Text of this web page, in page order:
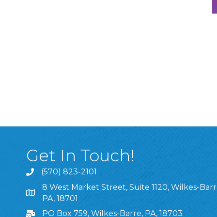
Get In Touch!
(570) 823-2101
8 West Market Street, Suite 1120, Wilkes-Barre,
8 West Market Street, Suite 1120, Wilkes-
PA, 18701
PO Box 759, Wilkes-Barre, PA, 18703